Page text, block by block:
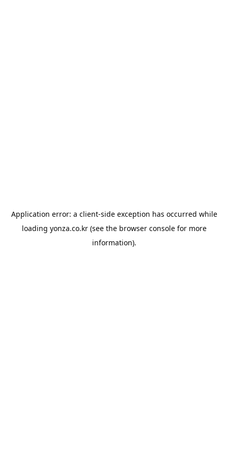
Application error: a client-side exception has occurred while
loading yonza.co.kr(see the browser consolefor more
information).